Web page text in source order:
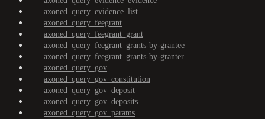
axoned_query_evidence_list
axoned_query_feegrant
axoned_query_feegrant_grant
axoned_query_feegrant_grants-by-grantee
axoned_query_feegrant_grants-by-granter
axoned_query_gov
axoned_query_gov_constitution
axoned_query_gov_deposit
axoned_query_gov_deposits
axoned_query_gov_params